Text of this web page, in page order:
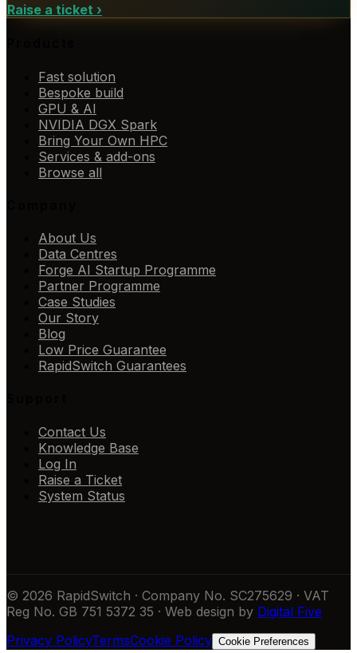
Raise a ticket ›
Fast solution
Bespoke build
GPU & AI
NVIDIA DGX Spark
Bring Your Own HPC
Services & add-ons
Browse all
About Us
Data Centres
Forge AI Startup Programme
Partner Programme
Case Studies
Our Story
Blog
Low Price Guarantee
RapidSwitch Guarantees
Contact Us
Knowledge Base
Log In
Raise a Ticket
System Status
© 2026 RapidSwitch · Company No. SC275629 · VAT
Reg No. GB 751 5372 35 · Web design by Digital Five
Privacy PolicyTermsCookie Policy Cookie Preferences